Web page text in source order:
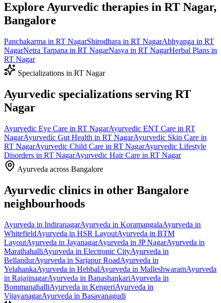
Explore Ayurvedic therapies in RT Nagar,
Bangalore
Panchakarma in RT NagarShirodhara in RT NagarAbhyanga in RT
NagarNetra Tarpana in RT NagarNasya in RT NagarHerbal Plans in
RT Nagar
Specializations in RT Nagar
Ayurvedic specializations serving RT
Nagar
Ayurvedic Eye Care in RT NagarAyurvedic ENT Care in RT
NagarAyurvedic Gut Health in RT NagarAyurvedic Skin Care in
RT NagarAyurvedic Child Care in RT NagarAyurvedic Lifestyle
Disorders in RT NagarAyurvedic Hair Care in RT Nagar
Ayurveda across Bangalore
Ayurvedic clinics in other Bangalore
neighbourhoods
Ayurveda in IndiranagarAyurveda in KoramangalaAyurveda in
WhitefieldAyurveda in HSR LayoutAyurveda in BTM
LayoutAyurveda in JayanagarAyurveda in JP NagarAyurveda in
MarathahalliAyurveda in Electronic CityAyurveda in
BellandurAyurveda in Sarjapur RoadAyurveda in
YelahankaAyurveda in HebbalAyurveda in MalleshwaramAyurveda
in RajajinagarAyurveda in BanashankariAyurveda in
BommanahalliAyurveda in KengeriAyurveda in
VijayanagarAyurveda in Basavanagudi